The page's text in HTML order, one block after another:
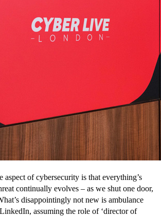
aspect of cybersecurity is that everything’s
continually evolves – as we shut one door,
disappointingly not new is ambulance
assuming the role of ‘director of